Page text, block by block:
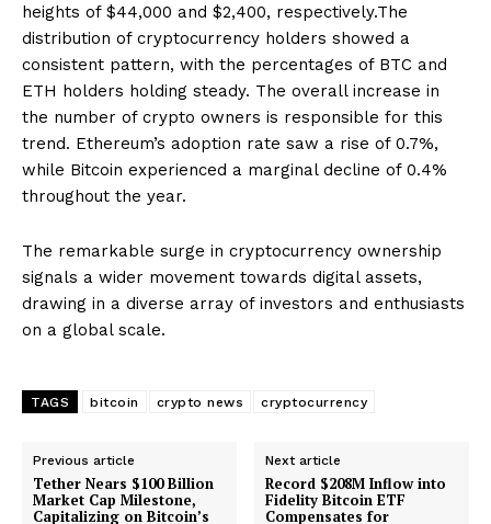
heights of $44,000 and $2,400, respectively.The
distribution of cryptocurrency holders showed a
consistent pattern, with the percentages of BTC and
ETH holders holding steady. The overall increase in
the number of crypto owners is responsible for this
trend. Ethereum’s adoption rate saw a rise of 0.7%,
while Bitcoin experienced a marginal decline of 0.4%
throughout the year.
The remarkable surge in cryptocurrency ownership
signals a wider movement towards digital assets,
drawing in a diverse array of investors and enthusiasts
on a global scale.
TAGS bitcoin crypto news cryptocurrency
Previous article
Tether Nears $100 Billion
Market Cap Milestone,
Capitalizing on Bitcoin’s
Next article
Record $208M Inflow into
Fidelity Bitcoin ETF
Compensates for